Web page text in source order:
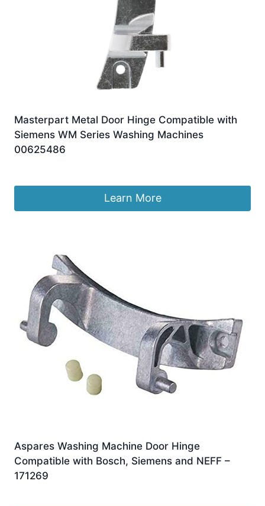
Masterpart Metal Door Hinge Compatible with
Siemens WM Series Washing Machines
00625486
Learn More
Aspares Washing Machine Door Hinge
Compatible with Bosch, Siemens and NEFF –
171269